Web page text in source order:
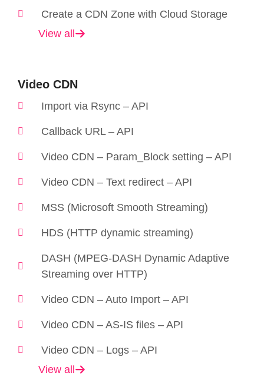
Create a CDN Zone with Cloud Storage
View all
Video CDN
Import via Rsync – API
Callback URL – API
Video CDN – Param_Block setting – API
Video CDN – Text redirect – API
MSS (Microsoft Smooth Streaming)
HDS (HTTP dynamic streaming)
DASH (MPEG-DASH Dynamic Adaptive
Streaming over HTTP)
Video CDN – Auto Import – API
Video CDN – AS-IS files – API
Video CDN – Logs – API
View all